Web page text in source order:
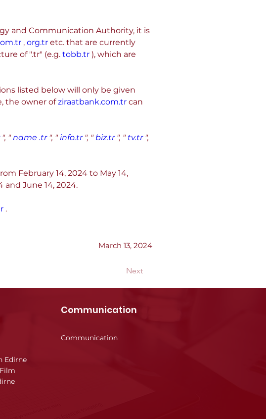
and Communication Authority, it is
, org.tr etc. that are currently
of ".tr" (e.g. tobb.tr ), which are
listed below will only be given
the owner of ziraatbank.com.tr can
", " name .tr ", " info.tr ", " biz.tr ", " tv.tr ",
February 14, 2024 to May 14,
June 14, 2024.
.
March 13, 2024
Next
Edirne
Communication
Communication